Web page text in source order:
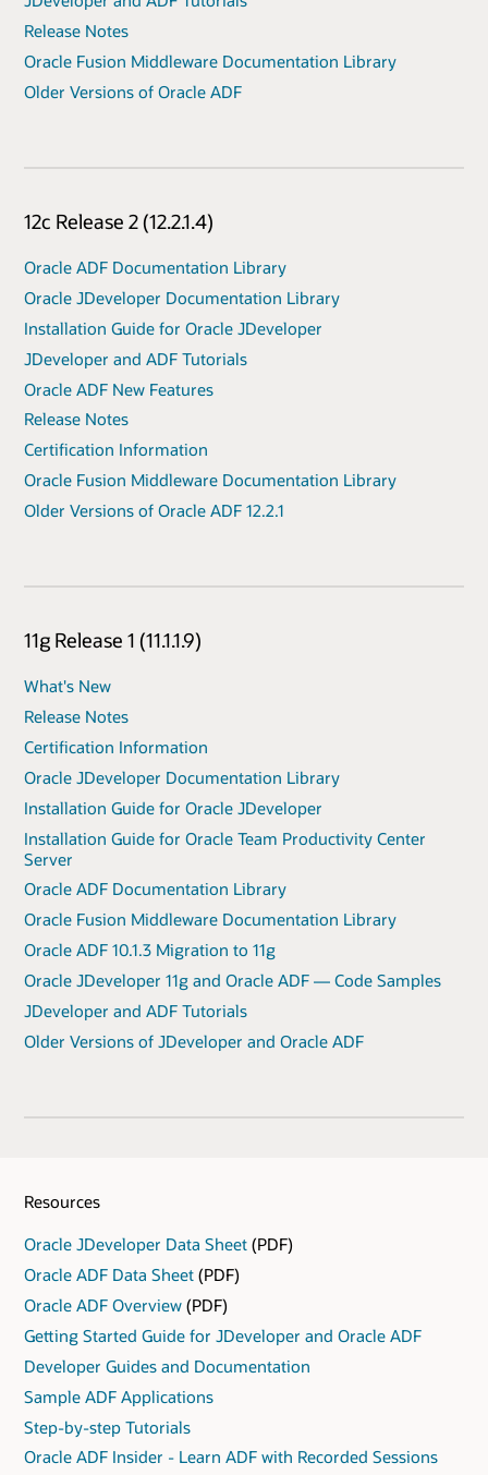
Release Notes
Oracle Fusion Middleware Documentation Library
Older Versions of Oracle ADF
12c Release 2 (12.2.1.4)
Oracle ADF Documentation Library
Oracle JDeveloper Documentation Library
Installation Guide for Oracle JDeveloper
JDeveloper and ADF Tutorials
Oracle ADF New Features
Release Notes
Certification Information
Oracle Fusion Middleware Documentation Library
Older Versions of Oracle ADF 12.2.1
11g Release 1 (11.1.1.9)
What's New
Release Notes
Certification Information
Oracle JDeveloper Documentation Library
Installation Guide for Oracle JDeveloper
Installation Guide for Oracle Team Productivity Center
Server
Oracle ADF Documentation Library
Oracle Fusion Middleware Documentation Library
Oracle ADF 10.1.3 Migration to 11g
Oracle JDeveloper 11g and Oracle ADF — Code Samples
JDeveloper and ADF Tutorials
Older Versions of JDeveloper and Oracle ADF
Resources
Oracle JDeveloper Data Sheet (PDF)
Oracle ADF Data Sheet (PDF)
Oracle ADF Overview (PDF)
Getting Started Guide for JDeveloper and Oracle ADF
Developer Guides and Documentation
Sample ADF Applications
Step-by-step Tutorials
Oracle ADF Insider - Learn ADF with Recorded Sessions